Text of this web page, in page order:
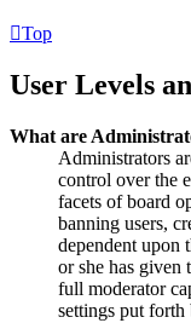
Top
User Levels
What are
Administrators
control over the
facets of board
banning users,
dependent upon
or she has given
full moderator
settings put forth